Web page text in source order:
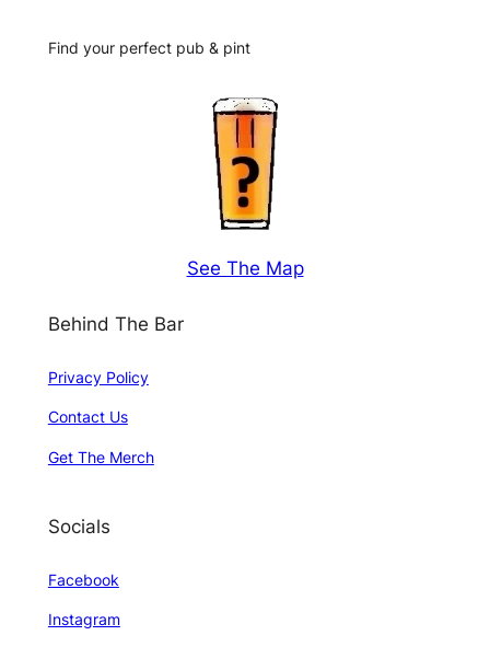
Find your perfect pub & pint
See The Map
Behind The Bar
Privacy Policy
Contact Us
Get The Merch
Socials
Facebook
Instagram